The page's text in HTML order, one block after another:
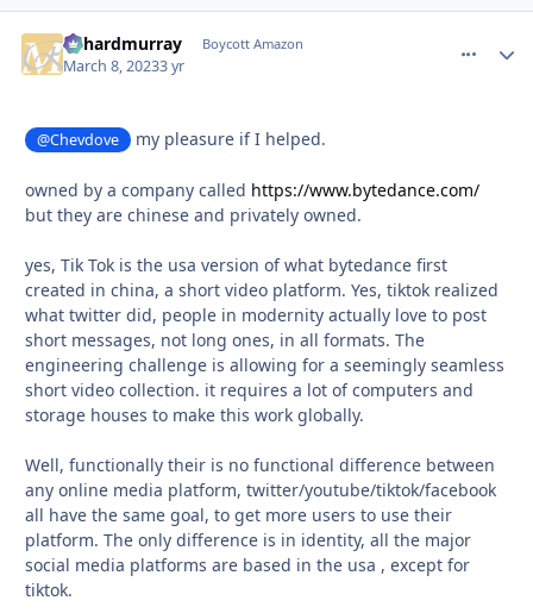
richardmurray Boycott Amazon
March 8, 20233 yr
@Chevdove my pleasure if I helped.
owned by a company called https://www.bytedance.com/
but they are chinese and privately owned.
yes, Tik Tok is the usa version of what bytedance first
created in china, a short video platform. Yes, tiktok realized
what twitter did, people in modernity actually love to post
short messages, not long ones, in all formats. The
engineering challenge is allowing for a seemingly seamless
short video collection. it requires a lot of computers and
storage houses to make this work globally.
Well, functionally their is no functional difference between
any online media platform, twitter/youtube/tiktok/facebook
all have the same goal, to get more users to use their
platform. The only difference is in identity, all the major
social media platforms are based in the usa , except for
tiktok.